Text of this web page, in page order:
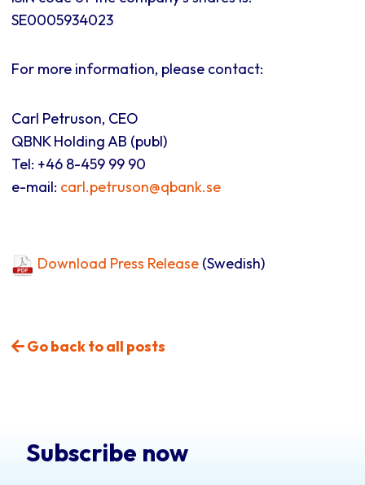
SE0005934023
For more information, please contact:
Carl Petruson, CEO
QBNK Holding AB (publ)
Tel: +46 8-459 99 90
e-mail: carl.petruson@qbank.se
Download Press Release (Swedish)
Go back to all posts
Subscribe now